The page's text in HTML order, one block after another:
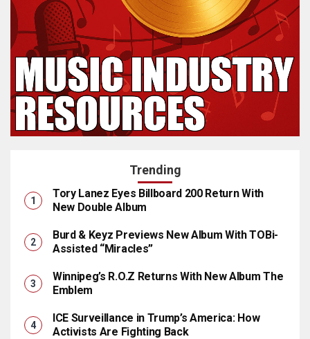
Trending
Tory Lanez Eyes Billboard 200 Return With
New Double Album
Burd & Keyz Previews New Album With TOBi-
Assisted “Miracles”
Winnipeg’s R.O.Z Returns With New Album The
Emblem
ICE Surveillance in Trump’s America: How
Activists Are Fighting Back